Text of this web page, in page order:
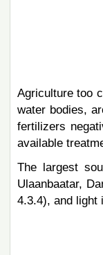
Agriculture too
water bodies,
fertilizers
available
The largest
Ulaanbaatar,
4.3.4), and light